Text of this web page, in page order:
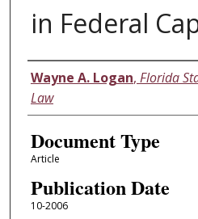
in Federal
Authors
Wayne A. Logan, Florida
Law
Document Type
Article
Publication Date
10-2006